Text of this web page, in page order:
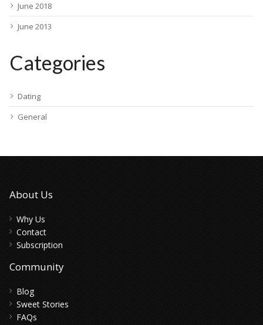
June 2018
June 2013
Categories
Dating
General
About Us
Why Us
Contact
Subscription
Community
Blog
Sweet Stories
FAQs